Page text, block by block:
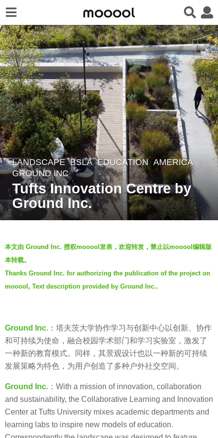
7
y
e
a
r
g
o
7
y
r
s
a
g
LANDSCAPE BSLA EDUCATION AMERICA
GROUND INC
Tufts Innovation Centre by
Ground Inc.
y
V
i
a
本文由 Ground Inc. 授权mooool发表，欢迎转发，禁止以mooool编辑版
本转载。
Thanks Ground Inc. for authorizing the publication of the project on
mooool, Text description provided by Ground Inc..
Ground Inc. ：塔夫茨大学协作学习与创新中心以创新、协作
和可持续为使命，融合校园学术部门和学习实验室，激发了
一种新的教育模式。同样，其景观设计也以一种新的可持续
发展策略为特色，为用户创造了多种户外社交空间。
Ground Inc. ：With a mission of innovation, collaboration
and sustainability, the Collaborative Learning and Innovation
Center at Tufts University mixes academic departments and
learning labs to inspire new models of education.